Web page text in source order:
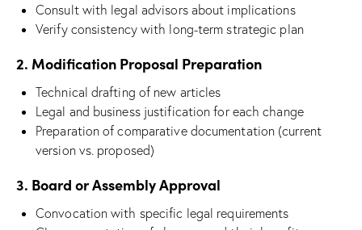
Consult with legal advisors about implications
Verify consistency with long-term strategic plan
2. Modification Proposal Preparation
Technical drafting of new articles
Legal and business justification for each change
Preparation of comparative documentation (current
version vs. proposed)
3. Board or Assembly Approval
Convocation with specific legal requirements